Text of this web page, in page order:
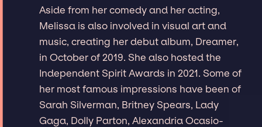
Aside from her comedy and her acting,
Melissa is also involved in visual art and
music, creating her debut album, Dreamer,
in October of 2019. She also hosted the
Independent Spirit Awards in 2021. Some of
her most famous impressions have been of
Sarah Silverman, Britney Spears, Lady
Gaga, Dolly Parton, Alexandria Ocasio-